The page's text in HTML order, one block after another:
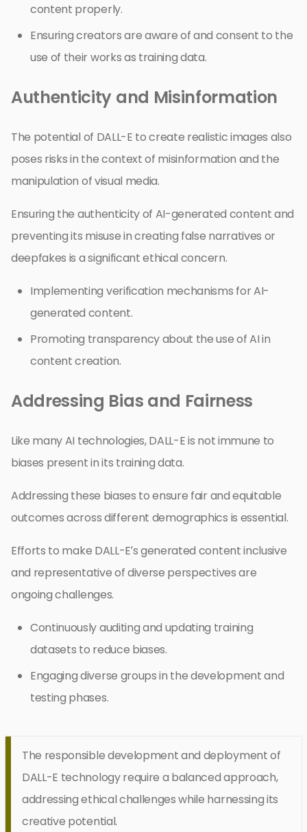
content properly.
Ensuring creators are aware of and consent to the
use of their works as training data.
Authenticity and Misinformation
The potential of DALL-E to create realistic images also
poses risks in the context of misinformation and the
manipulation of visual media.
Ensuring the authenticity of AI-generated content and
preventing its misuse in creating false narratives or
deepfakes is a significant ethical concern.
Implementing verification mechanisms for AI-
generated content.
Promoting transparency about the use of AI in
content creation.
Addressing Bias and Fairness
Like many AI technologies, DALL-E is not immune to
biases present in its training data.
Addressing these biases to ensure fair and equitable
outcomes across different demographics is essential.
Efforts to make DALL-E’s generated content inclusive
and representative of diverse perspectives are
ongoing challenges.
Continuously auditing and updating training
datasets to reduce biases.
Engaging diverse groups in the development and
testing phases.
The responsible development and deployment of
DALL-E technology require a balanced approach,
addressing ethical challenges while harnessing its
creative potential.